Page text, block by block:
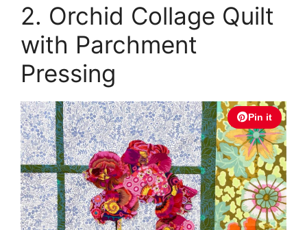
2. Orchid Collage Quilt
with Parchment
Pressing
Pin it